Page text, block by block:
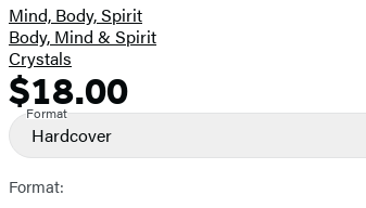
Mind, Body, Spirit
Body, Mind & Spirit
Crystals
Formats
and
Prices
Price
$18.00
Format
Hardcover
Format: